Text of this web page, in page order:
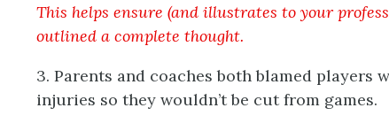
This helps ensure (and illustrates to your
outlined a complete thought.
3. Parents and coaches both blamed players
injuries so they wouldn’t be cut from games.